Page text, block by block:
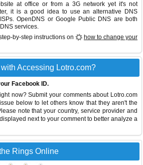
at office or from a 3G network yet it's not
it is a good idea to use an alternative DNS
OpenDNS or Google Public DNS are both
services.
by-step instructions on
how to change your
Accessing Lotro.com?
Facebook ID.
now? Submit your comments about Lotro.com
below to let others know that they aren't the
note that your country, service provider and
next to your comment to better analyze a
Rings Online